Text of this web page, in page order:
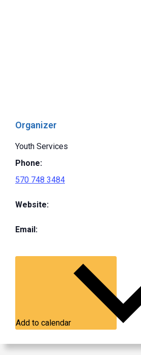
Organizer
Youth Services
Phone:
570 748 3484
Website:
Email:
Add to calendar